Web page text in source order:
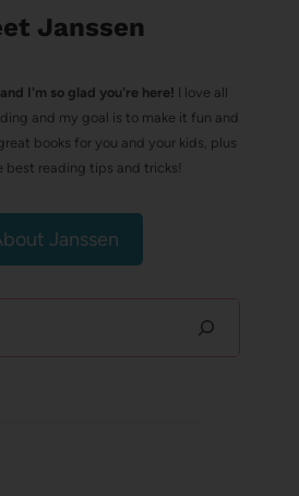
Janssen
I'm so glad you're here! I love all
and my goal is to make it fun and
books for you and your kids, plus
best reading tips and tricks!
Janssen